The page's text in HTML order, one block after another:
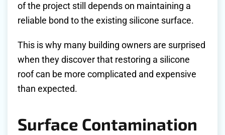
of the project still depends on maintaining a
reliable bond to the existing silicone surface.
This is why many building owners are surprised
when they discover that restoring a silicone
roof can be more complicated and expensive
than expected.
Surface Contamination